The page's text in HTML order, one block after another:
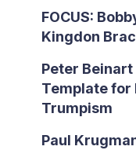
FOCUS:
Kingdon
Peter
Template for
Trumpism
Paul